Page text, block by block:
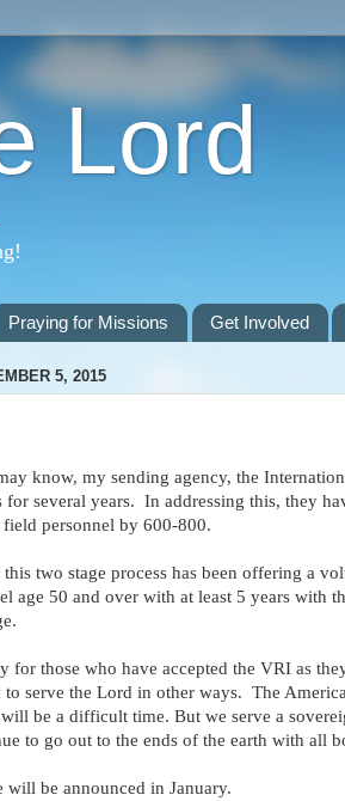
Lord
Praying for Missions Get Involved
5, 2015
know, my sending agency, the
for several years. In addressing this, they
field personnel by 600-800.
two stage process has been offering a
age 50 and over with at least 5 years with
for those who have accepted the VRI as
to serve the Lord in other ways. The
be a difficult time. But we serve a
to go out to the ends of the earth with all
will be announced in January.